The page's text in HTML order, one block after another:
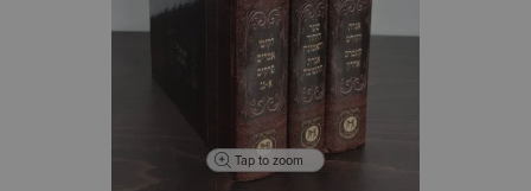
Tap to zoom